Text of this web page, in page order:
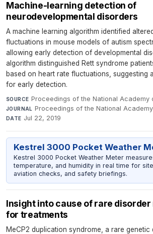
Machine-learning detection of
neurodevelopmental disorders
A machine learning algorithm identified
fluctuations in mouse models of autism
allowing early detection of developmental
algorithm distinguished Rett syndrome
based on heart rate fluctuations, suggesting
for early detection.
SOURCE Proceedings of the National Academy
JOURNAL Proceedings of the National
DATE Jul 22, 2019
Kestrel 3000 Pocket Weather
Kestrel 3000 Pocket Weather Meter
temperature, and humidity in real time for
aviation checks, and safety briefings.
Insight into cause of rare disorder
for treatments
MeCP2 duplication syndrome, a rare genetic